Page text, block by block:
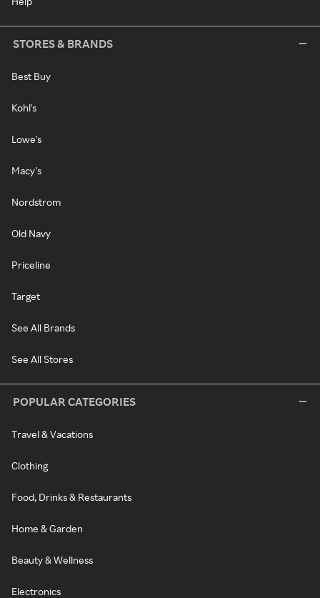
STORES & BRANDS
Best Buy
Kohl's
Lowe's
Macy's
Nordstrom
Old Navy
Priceline
Target
See All Brands
See All Stores
POPULAR CATEGORIES
Travel & Vacations
Clothing
Food, Drinks & Restaurants
Home & Garden
Beauty & Wellness
Electronics